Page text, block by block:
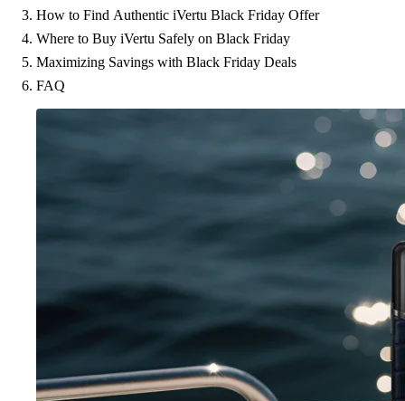
How to Find Authentic iVertu Black Friday Offer
Where to Buy iVertu Safely on Black Friday
Maximizing Savings with Black Friday Deals
FAQ